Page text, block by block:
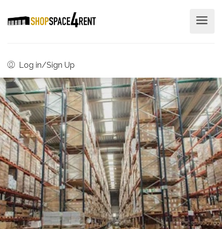
Log in/Sign Up